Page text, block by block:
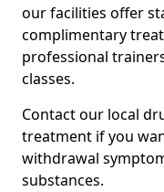
our facilities offer
complimentary
professional
classes.
Contact our local
treatment if you
withdrawal
substances.